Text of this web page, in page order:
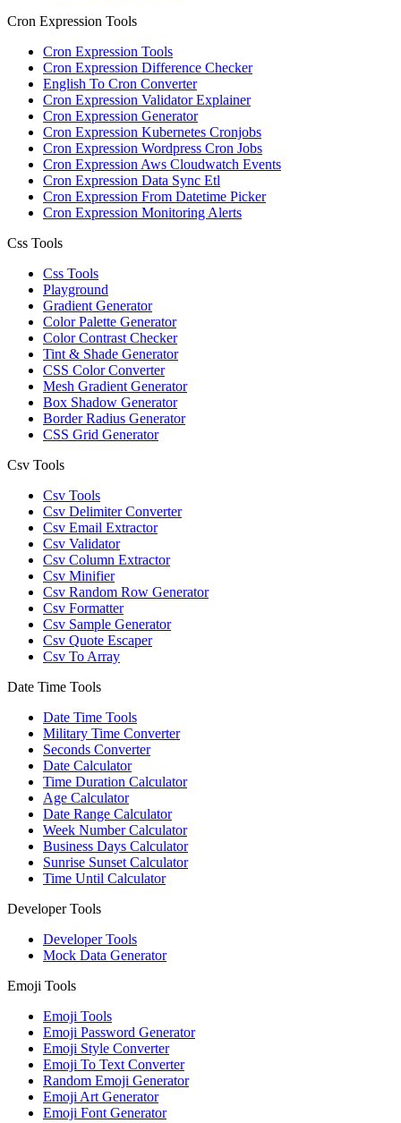
Cron Expression Tools
Cron Expression Tools
Cron Expression Difference Checker
English To Cron Converter
Cron Expression Validator Explainer
Cron Expression Generator
Cron Expression Kubernetes Cronjobs
Cron Expression Wordpress Cron Jobs
Cron Expression Aws Cloudwatch Events
Cron Expression Data Sync Etl
Cron Expression From Datetime Picker
Cron Expression Monitoring Alerts
Css Tools
Css Tools
Playground
Gradient Generator
Color Palette Generator
Color Contrast Checker
Tint & Shade Generator
CSS Color Converter
Mesh Gradient Generator
Box Shadow Generator
Border Radius Generator
CSS Grid Generator
Csv Tools
Csv Tools
Csv Delimiter Converter
Csv Email Extractor
Csv Validator
Csv Column Extractor
Csv Minifier
Csv Random Row Generator
Csv Formatter
Csv Sample Generator
Csv Quote Escaper
Csv To Array
Date Time Tools
Date Time Tools
Military Time Converter
Seconds Converter
Date Calculator
Time Duration Calculator
Age Calculator
Date Range Calculator
Week Number Calculator
Business Days Calculator
Sunrise Sunset Calculator
Time Until Calculator
Developer Tools
Developer Tools
Mock Data Generator
Emoji Tools
Emoji Tools
Emoji Password Generator
Emoji Style Converter
Emoji To Text Converter
Random Emoji Generator
Emoji Art Generator
Emoji Font Generator